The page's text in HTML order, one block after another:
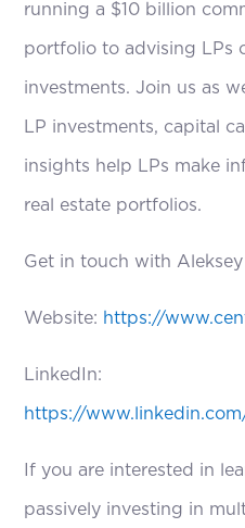
running a $10 billion
portfolio to advising LPs
investments. Join us as
LP investments, capital
insights help LPs make
real estate portfolios.
Get in touch with
Website: https://
LinkedIn:
https://
If you are interested in
passively investing in